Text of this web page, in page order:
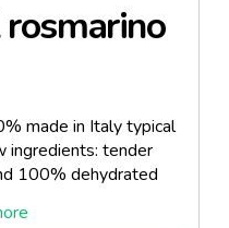
made in Italy typical
ingredients: tender
100% dehydrated